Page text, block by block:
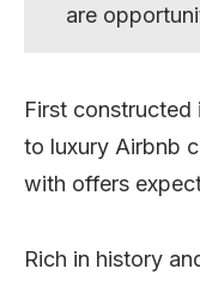
are
First constructed
to luxury Airbnb
with offers
Rich in history